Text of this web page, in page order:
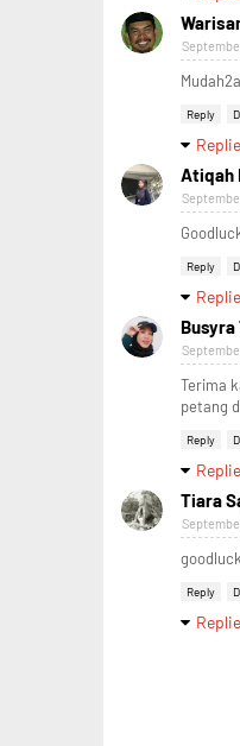
Reply
Atiqah
Reply
Terima
petang
Reply
Tiara
Reply